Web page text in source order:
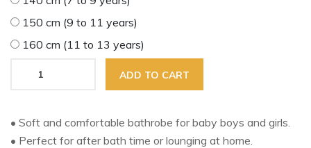
150 cm (9 to 11 years)
160 cm (11 to 13 years)
ADD TO CART
• Soft and comfortable bathrobe for baby boys and girls.
• Perfect for after bath time or lounging at home.